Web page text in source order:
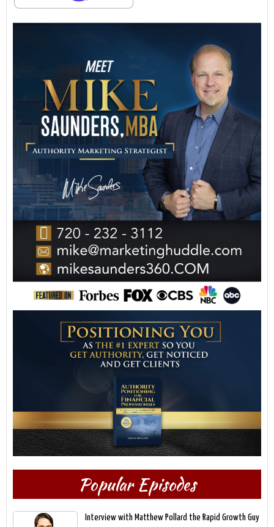
Popular Episodes
Interview with Matthew Pollard the Rapid Growth Guy